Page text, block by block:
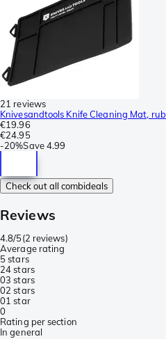
21 reviews
Knivesandtools Knife Cleaning Mat,
€19.96
€24.95
-20%Save4.99
Check out all combideals
Reviews
4.8/5(2 reviews)
Average rating
5 stars
24 stars
03 stars
02 stars
01 star
0
Rating per section
In general